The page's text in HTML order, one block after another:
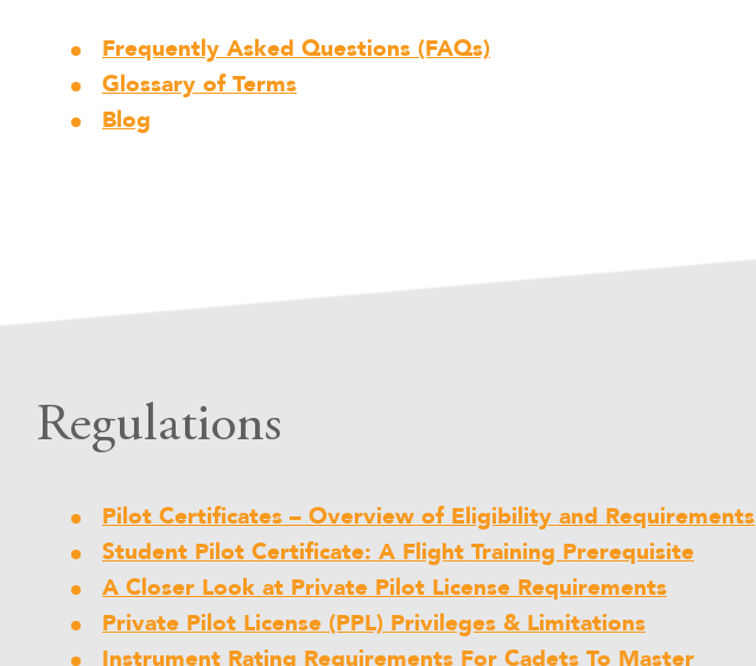
Frequently Asked Questions (FAQs)
Glossary of Terms
Blog
Regulations
Pilot Certificates – Overview of Eligibility and Requirements
Student Pilot Certificate: A Flight Training Prerequisite
A Closer Look at Private Pilot License Requirements
Private Pilot License (PPL) Privileges & Limitations
Instrument Rating Requirements For Cadets To Master